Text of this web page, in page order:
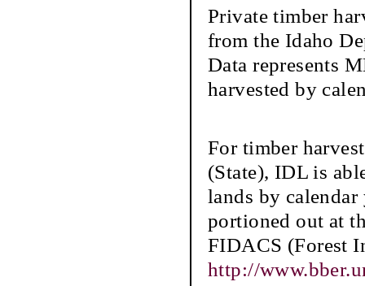
Private timber
from the Idaho
Data represents
harvested by
For timber
(State), IDL is
lands by calendar
portioned out at
FIDACS (Forest
http://